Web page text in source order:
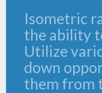
Isometric
the ability
Utilize
down
them from